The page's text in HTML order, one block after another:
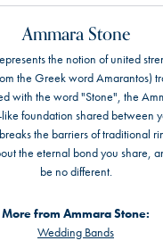
Ammara Stone
the notion of united
the Greek word Amarantos)
with the word "Stone", the
foundation shared between
the barriers of traditional
the eternal bond you share,
be no different.
More from Ammara Stone:
Wedding Bands